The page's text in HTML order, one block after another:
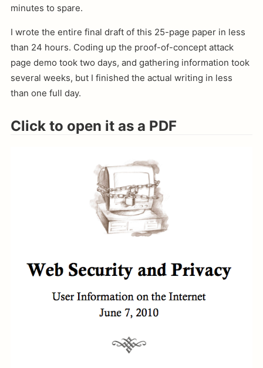
minutes to spare.
I wrote the entire final draft of this 25-page paper in less
than 24 hours. Coding up the proof-of-concept attack
page demo took two days, and gathering information took
several weeks, but I finished the actual writing in less
than one full day.
Click to open it as a PDF